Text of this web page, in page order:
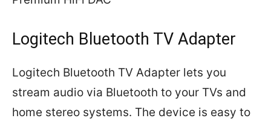
Logitech Bluetooth TV Adapter
Logitech Bluetooth TV Adapter lets you
stream audio via Bluetooth to your TVs and
home stereo systems. The device is easy to